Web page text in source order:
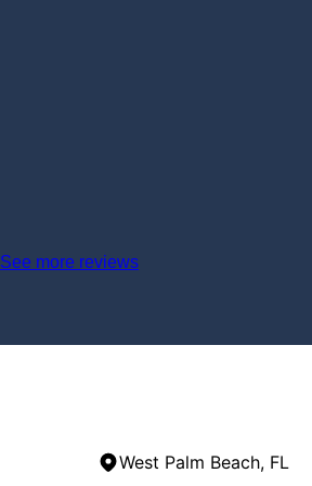
See more reviews
West Palm Beach, FL